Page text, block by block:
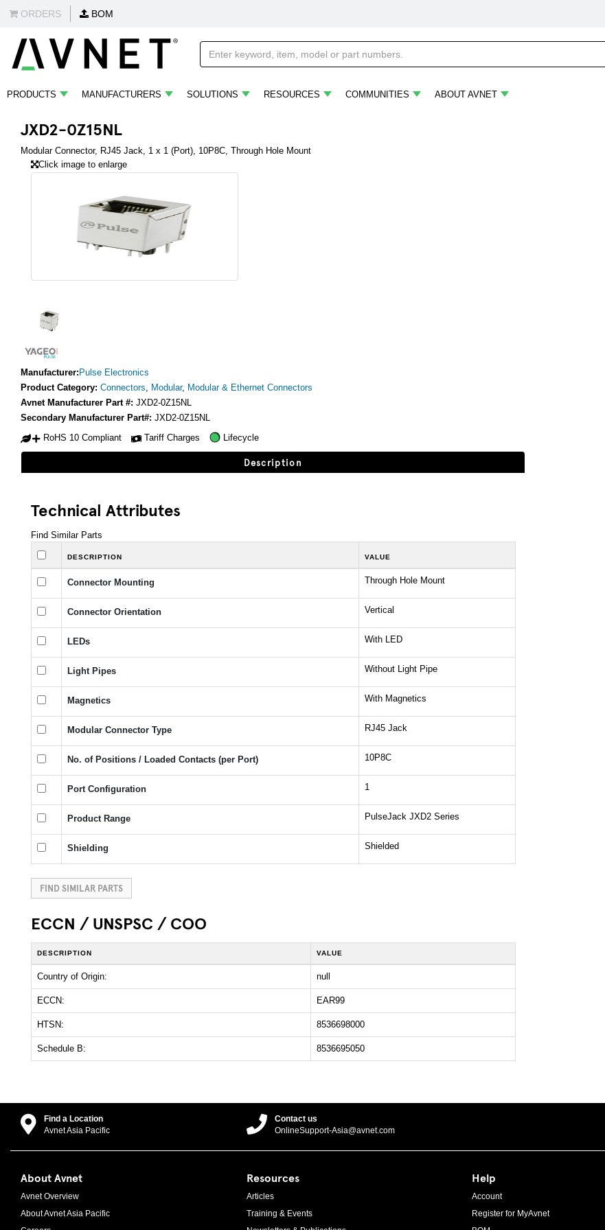
ORDERS BOM
PRODUCTS MANUFACTURERS SOLUTIONS RESOURCES COMMUNITIES ABOUT AVNET
JXD2-0Z15NL
Modular Connector, RJ45 Jack, 1 x 1 (Port), 10P8C, Through Hole Mount
Click image to enlarge
Manufacturer: Pulse Electronics
Product Category: Connectors, Modular, Modular & Ethernet Connectors
Avnet Manufacturer Part #: JXD2-0Z15NL
Secondary Manufacturer Part#: JXD2-0Z15NL
RoHS 10 Compliant
Tariff Charges Lifecycle
Description
Technical Attributes
Find Similar Parts
DESCRIPTION VALUE
Connector Mounting Through Hole Mount
Connector Orientation Vertical
LEDs With LED
Light Pipes Without Light Pipe
Magnetics With Magnetics
Modular Connector Type RJ45 Jack
No. of Positions / Loaded Contacts (per Port) 10P8C
Port Configuration 1
Product Range PulseJack JXD2 Series
Shielding Shielded
FIND SIMILAR PARTS
ECCN / UNSPSC / COO
DESCRIPTION VALUE
Country of Origin: null
ECCN: EAR99
HTSN: 8536698000
Schedule B: 8536695050
Find a Location
Avnet Asia Pacific
Contact us
OnlineSupport-Asia@avnet.com
About Avnet
Avnet Overview
About Avnet Asia Pacific
Resources
Articles
Training & Events
Help
Account
Register for MyAvnet